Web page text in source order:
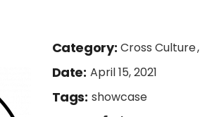
Category: Cross Culture
Date: April 15, 2021
Tags: showcase